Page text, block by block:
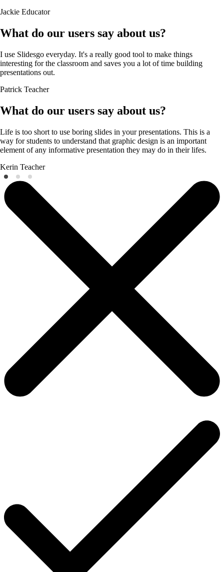
Jackie Educator
What do our users say about us?
I use Slidesgo everyday. It's a really good tool to make things
interesting for the classroom and saves you a lot of time building
presentations out.
Patrick Teacher
What do our users say about us?
Life is too short to use boring slides in your presentations. This is a
way for students to understand that graphic design is an important
element of any informative presentation they may do in their lifes.
Kerin Teacher